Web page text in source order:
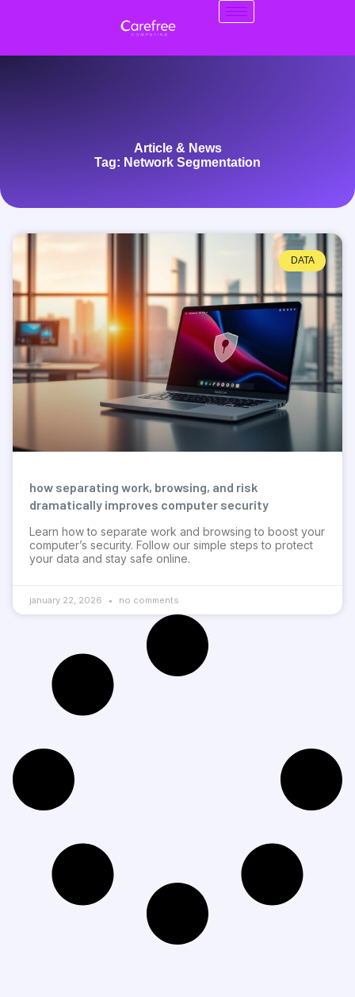
Article & News
Tag: Network Segmentation
DATA
how separating work, browsing, and risk
dramatically improves computer security
Learn how to separate work and browsing to boost your
computer’s security. Follow our simple steps to protect
your data and stay safe online.
january 22, 2026 no comments